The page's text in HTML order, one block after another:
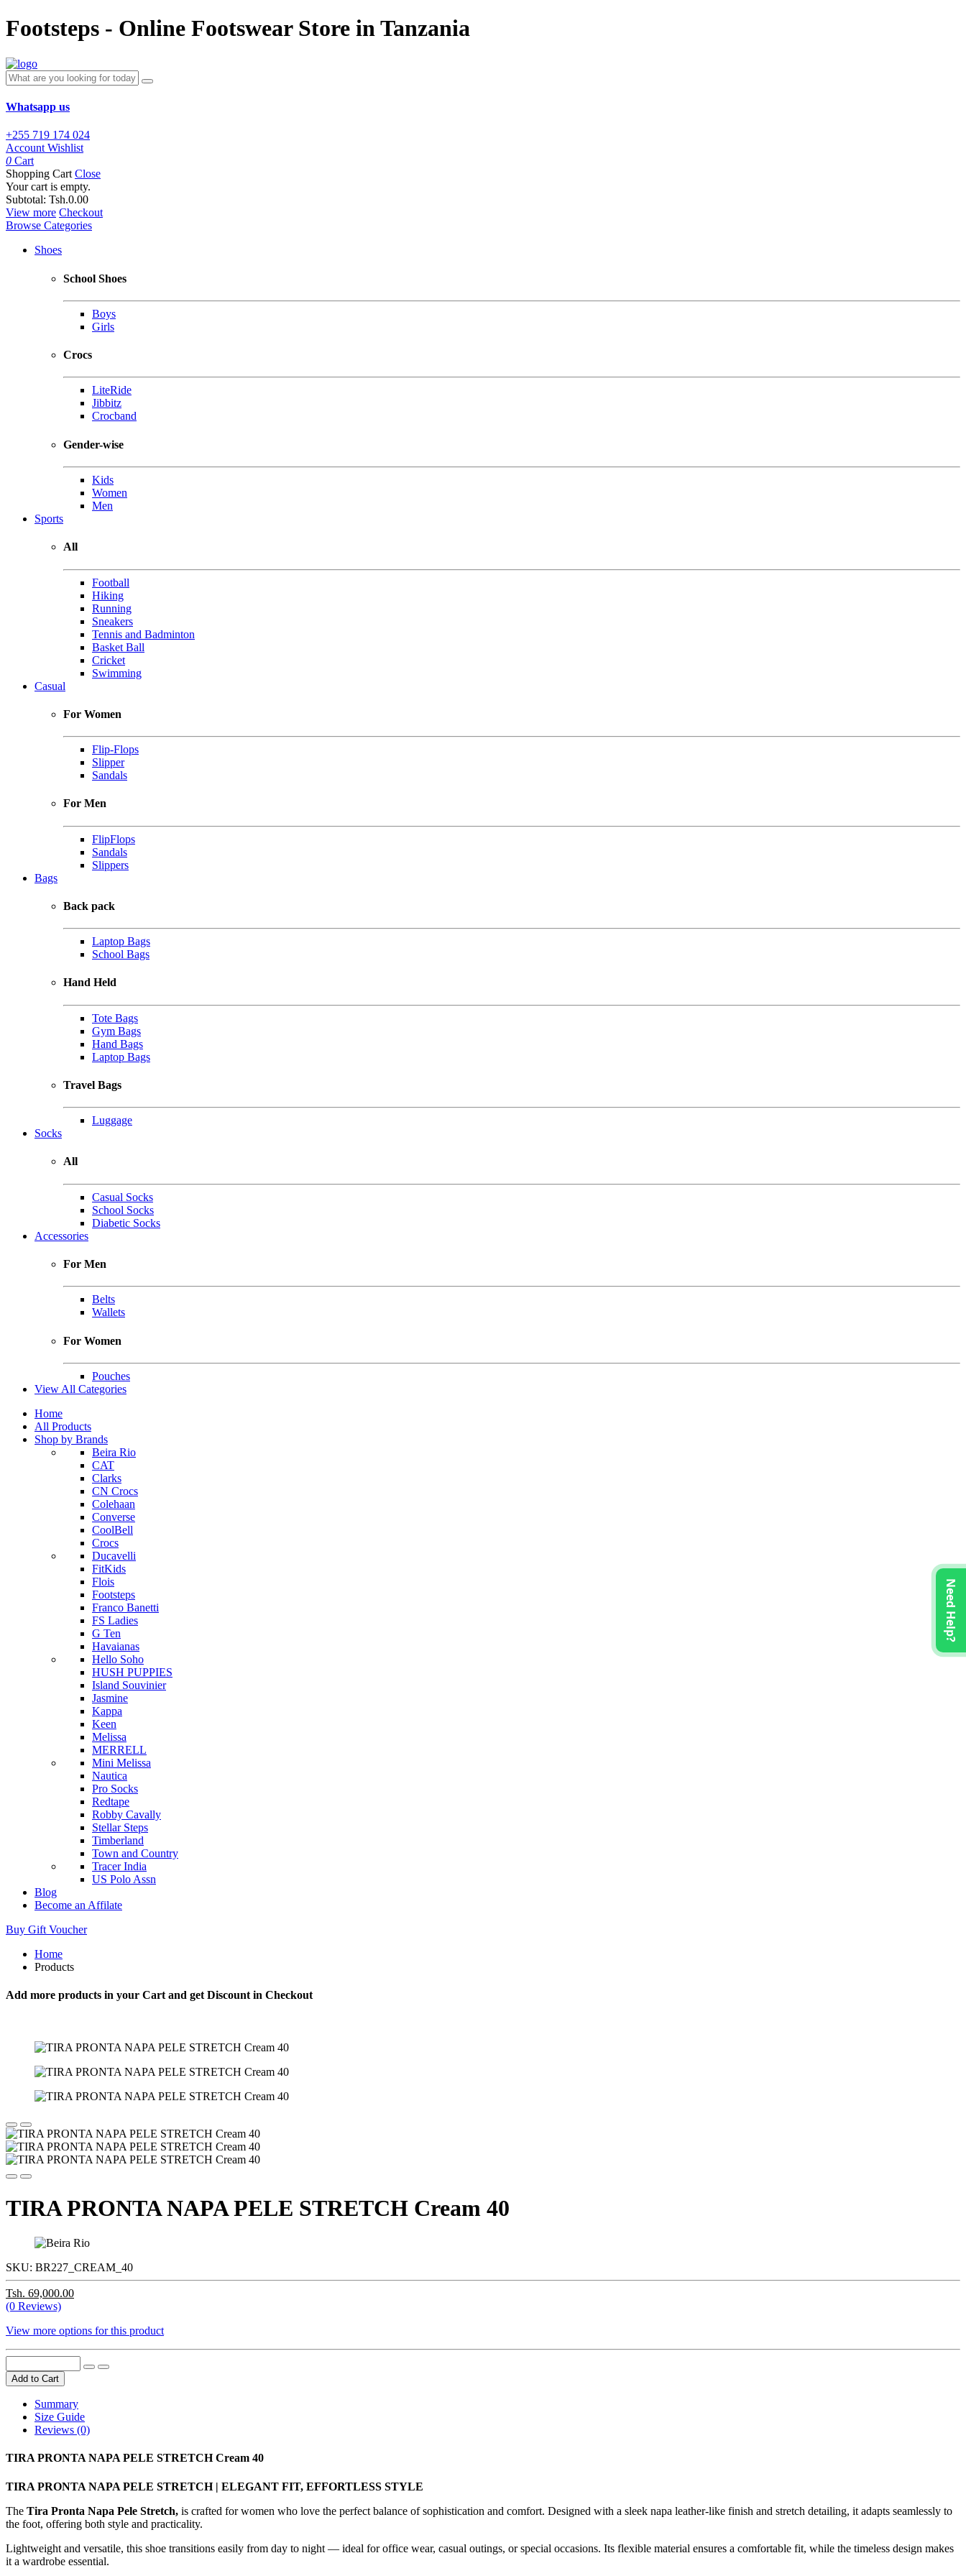
Footsteps - Online Footswear Store in Tanzania
Whatsapp us
+255 719 174 024
Account Wishlist
0 Cart
Shopping Cart Close
Your cart is empty.
Subtotal: Tsh.0.00
View more Checkout
Browse Categories
Shoes
School Shoes
Boys
Girls
Crocs
LiteRide
Jibbitz
Crocband
Gender-wise
Kids
Women
Men
Sports
All
Football
Hiking
Running
Sneakers
Tennis and Badminton
Basket Ball
Cricket
Swimming
Casual
For Women
Flip-Flops
Slipper
Sandals
For Men
FlipFlops
Sandals
Slippers
Bags
Back pack
Laptop Bags
School Bags
Hand Held
Tote Bags
Gym Bags
Hand Bags
Laptop Bags
Travel Bags
Luggage
Socks
All
Casual Socks
School Socks
Diabetic Socks
Accessories
For Men
Belts
Wallets
For Women
Pouches
View All Categories
Home
All Products
Shop by Brands
Beira Rio
CAT
Clarks
CN Crocs
Colehaan
Converse
CoolBell
Crocs
Ducavelli
FitKids
Flois
Footsteps
Franco Banetti
FS Ladies
G Ten
Havaianas
Hello Soho
HUSH PUPPIES
Island Souvinier
Jasmine
Kappa
Keen
Melissa
MERRELL
Mini Melissa
Nautica
Pro Socks
Redtape
Robby Cavally
Stellar Steps
Timberland
Town and Country
Tracer India
US Polo Assn
Blog
Become an Affilate
Buy Gift Voucher
Home
Products
Add more products in your Cart and get Discount in Checkout
TIRA PRONTA NAPA PELE STRETCH Cream 40
SKU: BR227_CREAM_40
Tsh. 69,000.00
(0 Reviews)
View more options for this product
Add to Cart
Summary
Size Guide
Reviews (0)
TIRA PRONTA NAPA PELE STRETCH Cream 40
TIRA PRONTA NAPA PELE STRETCH | ELEGANT FIT, EFFORTLESS STYLE
The Tira Pronta Napa Pele Stretch, is crafted for women who love the perfect balance of sophistication and comfort. Designed with a sleek napa leather-like finish and stretch detailing, it adapts seamlessly to
the foot, offering both style and practicality.
Lightweight and versatile, this shoe transitions easily from day to night — ideal for office wear, casual outings, or special occasions. Its flexible material ensures a comfortable fit, while the timeless design makes
it a wardrobe essential.
Need Help?